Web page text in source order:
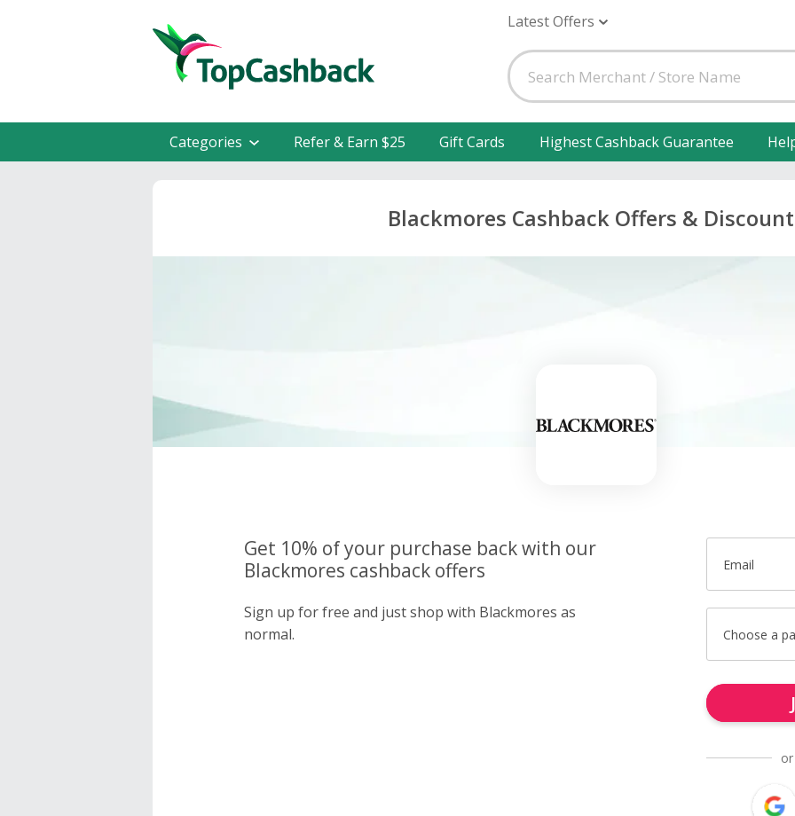
Latest Offers
Categories Refer & Earn $25 Gift Cards Highest Cashback Guarantee
Blackmores Cashback Offers &
Get 10% of your purchase back with our
Blackmores cashback offers
Sign up for free and just shop with Blackmores as
normal.
Email
Choose a